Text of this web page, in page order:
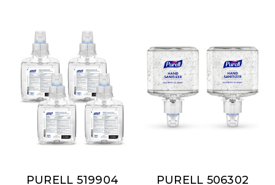
PURELL
PURELL 519904
PURELL
PURELL 506302